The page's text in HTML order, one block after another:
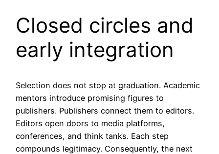
Closed circles and
early integration
Selection does not stop at graduation. Academic
mentors introduce promising figures to
publishers. Publishers connect them to editors.
Editors open doors to media platforms,
conferences, and think tanks. Each step
compounds legitimacy. Consequently, the next